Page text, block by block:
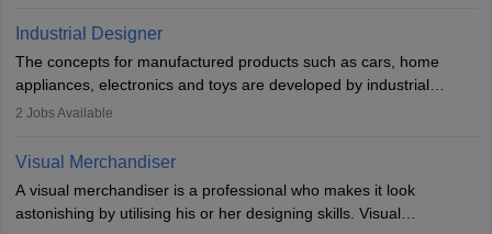
experience they may also have to lead a team and do the early
With relevant education, animators can grow from junior roles to
specialised or leadership positions in the industry.
Industrial Designer
The concepts for manufactured products such as cars, home
appliances, electronics and toys are developed by industrial
designers. They combine art, business and technology to produce
Industrial Designers operate in a number of industries. Ironically,
directly. Students can pursueVisual Communication to become
Industrial Designer.
2 Jobs Available
Visual Merchandiser
A visual merchandiser is a professional who makes it look
astonishing by utilising his or her designing skills. Visual